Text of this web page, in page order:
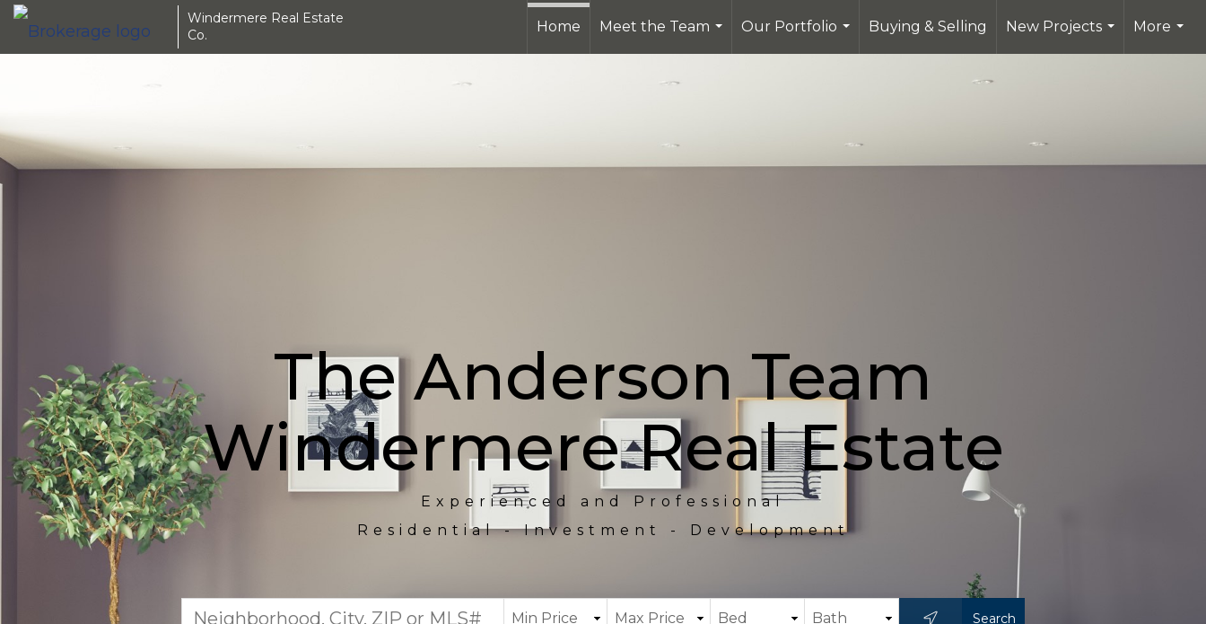
Windermere Real Estate
Co.
Home
Meet the Team
...
Our Portfolio
...
Buying & Selling
New Projects
...
More
...
The Anderson Team
Windermere Real Estate
Experienced and Professional
Residential - Investment - Development